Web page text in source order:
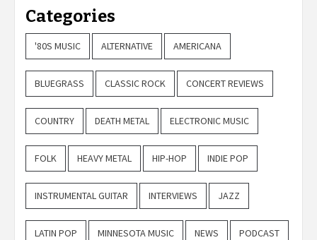
Categories
'80S MUSIC ALTERNATIVE AMERICANA
BLUEGRASS CLASSIC ROCK CONCERT REVIEWS
COUNTRY DEATH METAL ELECTRONIC MUSIC
FOLK HEAVY METAL HIP-HOP INDIE POP
INSTRUMENTAL GUITAR INTERVIEWS JAZZ
LATIN POP MINNESOTA MUSIC NEWS PODCAST